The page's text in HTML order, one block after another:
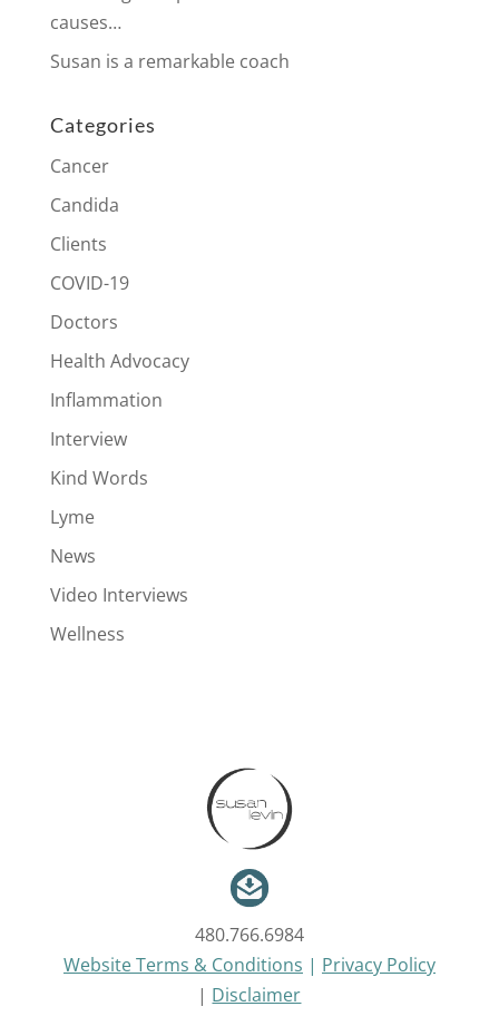
causes…
Susan is a remarkable coach
Categories
Cancer
Candida
Clients
COVID-19
Doctors
Health Advocacy
Inflammation
Interview
Kind Words
Lyme
News
Video Interviews
Wellness
480.766.6984
Website Terms & Conditions | Privacy Policy
| Disclaimer